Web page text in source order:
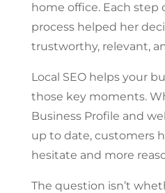
home office. Each step
process helped her
trustworthy, relevant,
Local SEO helps your
those key moments.
Business Profile and
up to date, customers
hesitate and more
The question isn’t